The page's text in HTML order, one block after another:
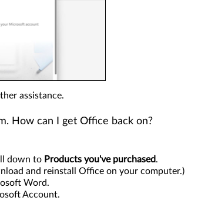
assistance.
How can I get Office back on?
down to Products you've purchased.
and reinstall Office on your computer.)
Word.
Account.